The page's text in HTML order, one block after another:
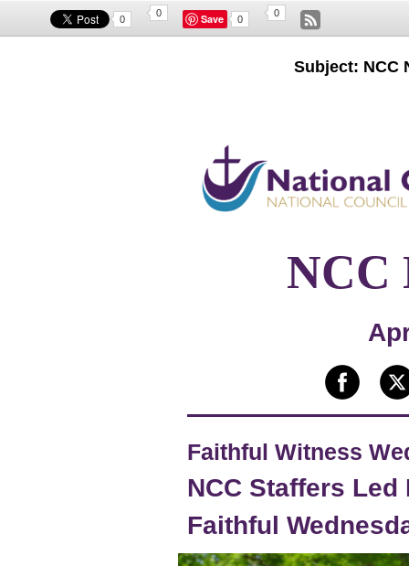
0
0 Save 0
0
Subject: NCC
NCC
Faithful Witness
NCC Staffers
Faithful